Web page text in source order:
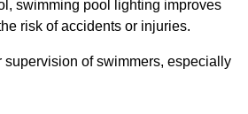
swimming pool lighting improves
risk of accidents or injuries.
supervision of swimmers, especially